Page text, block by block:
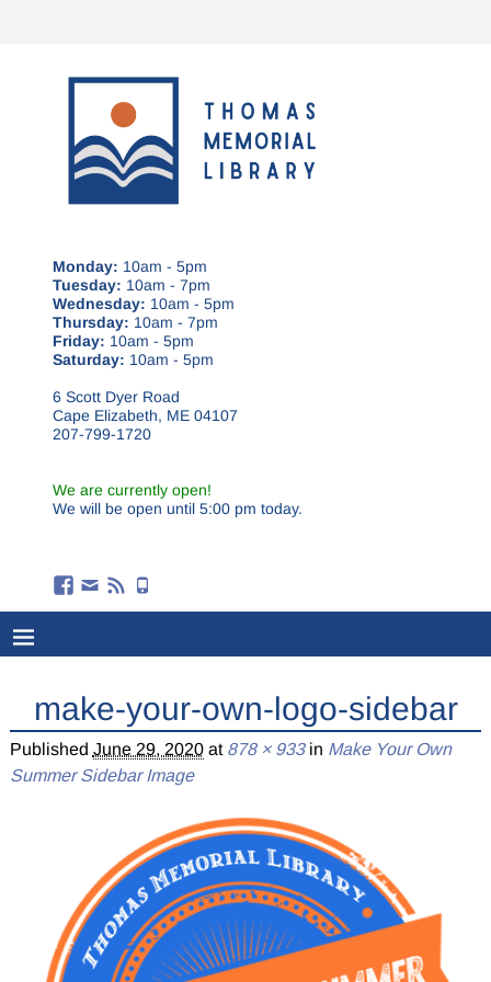
Monday: 10am - 5pm
Tuesday: 10am - 7pm
Wednesday: 10am - 5pm
Thursday: 10am - 7pm
Friday: 10am - 5pm
Saturday: 10am - 5pm
6 Scott Dyer Road
Cape Elizabeth, ME 04107
207-799-1720
We are currently open!
We will be open until 5:00 pm today.
make-your-own-logo-sidebar
Published June 29, 2020at 878 × 933in Make Your Own
Summer Sidebar Image